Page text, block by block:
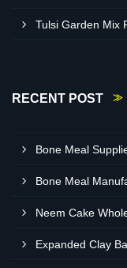
Tulsi Garden Mix
RECENT POST
Bone Meal
Bone Meal
Neem Cake
Expanded Clay